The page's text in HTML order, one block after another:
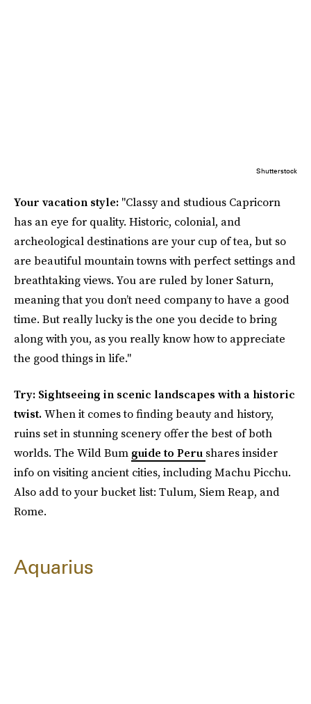
Shutterstock
Your vacation style: "Classy and studious Capricorn
has an eye for quality. Historic, colonial, and
archeological destinations are your cup of tea, but so
are beautiful mountain towns with perfect settings and
breathtaking views. You are ruled by loner Saturn,
meaning that you don’t need company to have a good
time. But really lucky is the one you decide to bring
along with you, as you really know how to appreciate
the good things in life."
Try: Sightseeing in scenic landscapes with a historic
twist.When it comes to finding beauty and history,
ruins set in stunning scenery offer the best of both
worlds. The Wild Bum guide to Peru shares insider
info on visiting ancient cities, including Machu Picchu.
Also add to your bucket list: Tulum, Siem Reap, and
Rome.
Aquarius